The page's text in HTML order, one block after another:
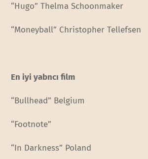
“Hugo” Thelma Schoonmaker
“Moneyball” Christopher Tellefsen
En iyi yabncı film
“Bullhead” Belgium
“Footnote”
“In Darkness” Poland